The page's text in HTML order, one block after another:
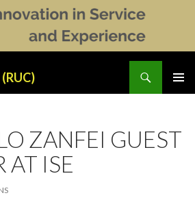
ZANFEI GUEST
AT ISE